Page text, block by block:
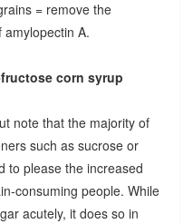
= remove the
A.
corn syrup
note that the majority of
such as sucrose or
to please the increased
consuming people. While
acutely, it does so in